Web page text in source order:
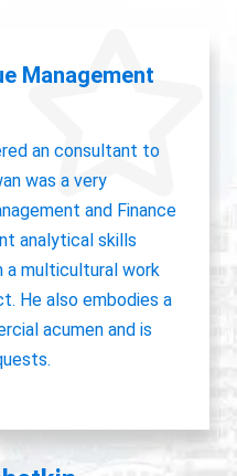
Operations
Iwan, is very
with other
experience, always
work.